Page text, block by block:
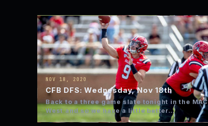
NOV 18, 2020
CFB DFS: Wednesday, Nov 18th
Back to a three game slate tonight in the MAC
West and so we have a little better…